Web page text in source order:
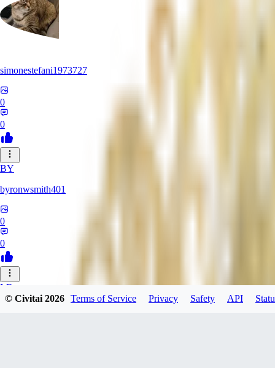
simonestefani1973727
0
0
BY
byronwsmith401
0
0
LF
© Civitai2026 Terms of Service Privacy Safety API